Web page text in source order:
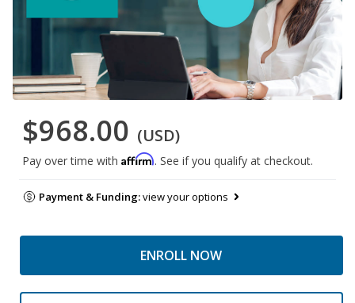
$968.00 (USD)
Pay over time with Affirm. See if you qualify at checkout.
Payment & Funding:view your options
ENROLL NOW